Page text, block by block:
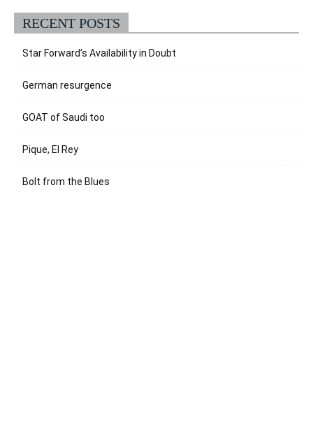
RECENT POSTS
Star Forward’s Availability in Doubt
German resurgence
GOAT of Saudi too
Pique, El Rey
Bolt from the Blues